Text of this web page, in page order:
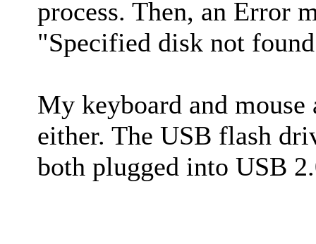
process. Then, an Error
"Specified disk not
My keyboard and
either. The USB flash
both plugged into USB